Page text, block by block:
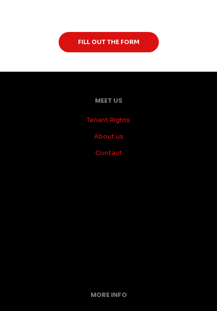
FILL OUT THE FORM
MEET US
Tenant Rights
About us
Contact
MORE INFO